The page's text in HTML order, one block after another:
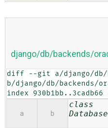
django/db/backends/
diff --git a/django/db/
b/django/db/backends/
index 930b1bb..3cadb66
a b
class